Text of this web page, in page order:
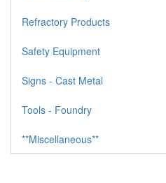
Refractory Products
Safety Equipment
Signs - Cast Metal
Tools - Foundry
**Miscellaneous**